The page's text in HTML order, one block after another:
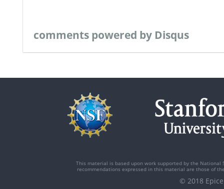
comments powered by Disqus
This material is based upon work supported by the National
recommendations expressed in this material are those of
© 2018